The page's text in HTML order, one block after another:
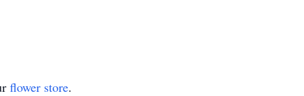
flower store.